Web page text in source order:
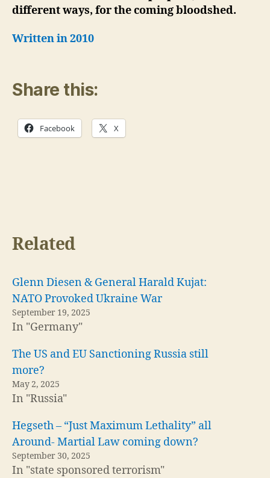
different ways, for the coming bloodshed.
Written in 2010
Share this:
Facebook X
Related
Glenn Diesen & General Harald Kujat:
NATO Provoked Ukraine War
September 19, 2025
In "Germany"
The US and EU Sanctioning Russia still
more?
May 2, 2025
In "Russia"
Hegseth – “Just Maximum Lethality” all
Around- Martial Law coming down?
September 30, 2025
In "state sponsored terrorism"